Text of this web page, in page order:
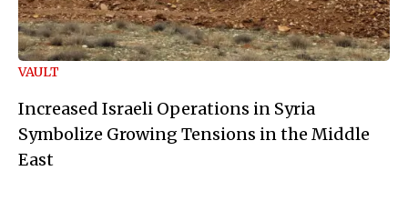
VAULT
Increased Israeli Operations in Syria
Symbolize Growing Tensions in the Middle
East